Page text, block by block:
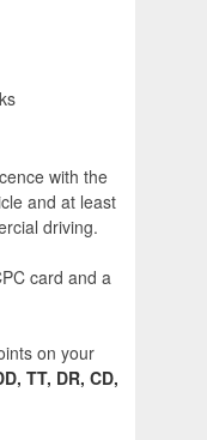
with the
and at least
driving.
card and a
on your
TT, DR, CD,